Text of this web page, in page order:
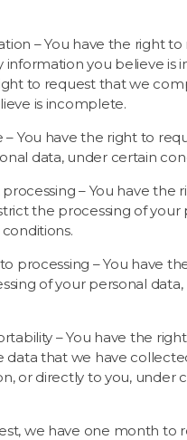
– You have the right to
you believe is
to request that we
is incomplete.
– You have the right to
data, under certain
– You have the
the processing of your
processing – You have
of your personal
– You have the
data that we have
or directly to you, under
we have one month to